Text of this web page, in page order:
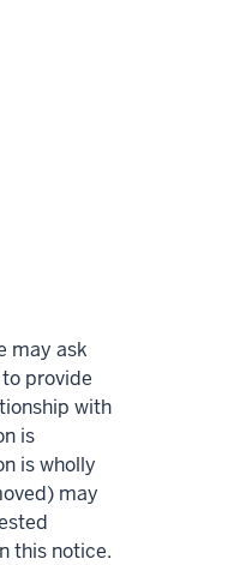
may ask
provide
with
is
is wholly
may
this notice.